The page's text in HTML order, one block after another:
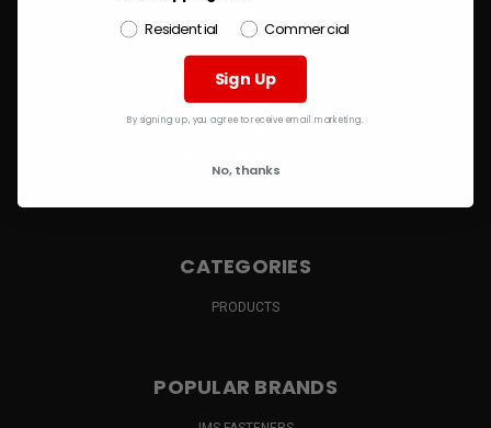
SAFETY & PPE
RESOURCES
CONTACT
CATEGORIES
PRODUCTS
POPULAR BRANDS
Residential
Commercial
Sign Up
By signing up, you agree to receive email marketing.
No, thanks